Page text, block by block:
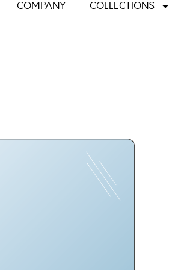
COMPANY COLLECTIONS